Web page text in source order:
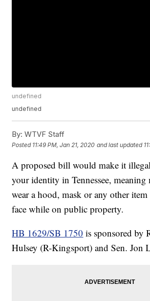
undefined
undefined
By: WTVF Staff
Posted 11:49 PM, Jan 21, 2020 and last updated
A proposed bill would make it
your identity in Tennessee, meaning
wear a hood, mask or any other
face while on public property.
HB 1629/SB 1750 is sponsored by
Hulsey (R-Kingsport) and Sen. Jon